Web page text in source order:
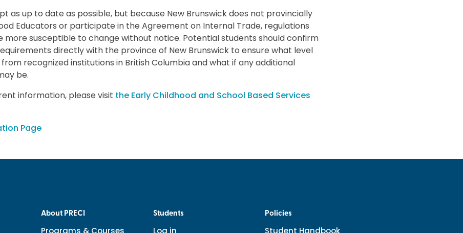
as up to date as possible, but because New Brunswick does not provincially
Educators or participate in the Agreement on Internal Trade, regulations
more susceptible to change without notice. Potential students should confirm
directly with the province of New Brunswick to ensure what level
recognized institutions in British Columbia and what if any additional
be.
information, please visit the Early Childhood and School Based Services
Page
About PRECI
Programs & Courses
Students
Log in
Policies
Student Handbook